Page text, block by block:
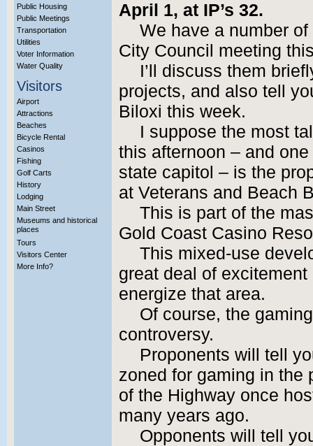
Public Housing
Public Meetings
Transportation
Utilities
Voter Information
Water Quality
Visitors
Airport
Attractions
Beaches
Bicycle Rental
Casinos
Fishing
Golf Carts
History
Lodging
Main Street
Museums and historical
places
Tours
Visitors Center
More Info?
April 1, at IP’s 32.
We have a number
City Council meeting
I’ll discuss them
projects, and also tell
Biloxi this week.
I suppose the most
this afternoon – and
state capitol – is the
at Veterans and Beach
This is part of the
Gold Coast Casino
This mixed-use
great deal of
energize that area.
Of course, the
controversy.
Proponents will tell
zoned for gaming in the
of the Highway once
many years ago.
Opponents will tell